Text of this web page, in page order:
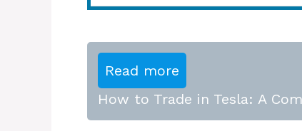
Read more
How to Trade in Tesla: A